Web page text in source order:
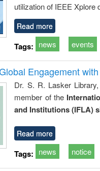
utilization of IEEE Xplore
Read more
Tags: news events
Engagement
Dr. S. R. Lasker
member of the
and Institutions (IFLA)
Read more
Tags: news notice